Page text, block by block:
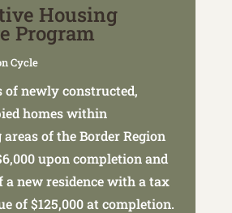
Housing
Program
Cycle
of newly constructed,
homes within
of the Border Region
upon completion and
a new residence with a tax
of $125,000 at completion.